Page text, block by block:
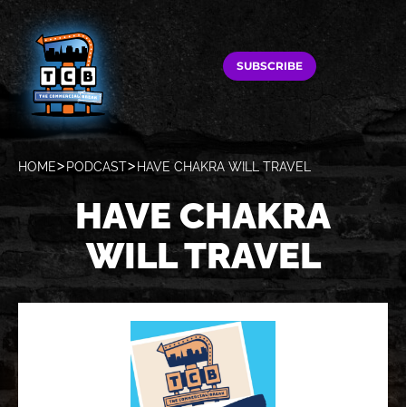
SUBSCRIBE
HOME PODCAST HAVE CHAKRA WILL TRAVEL
HAVE CHAKRA
WILL TRAVEL